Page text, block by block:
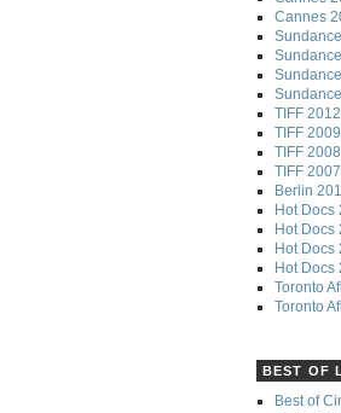
Cannes
TIFF 2012
TIFF 2009
TIFF 2008
TIFF 2007
Berlin
Hot Docs
Hot Docs
Hot Docs
Hot Docs
Toronto
Toronto
BEST OF
Best of